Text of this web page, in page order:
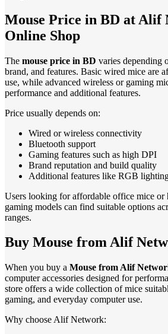
Mouse Price in BD at Alif
Online Shop
The mouse price in BD varies depending
brand, and features. Basic wired mice are
use, while advanced wireless or gaming
performance and additional features.
Price usually depends on:
Wired or wireless connectivity
Bluetooth support
Gaming features such as high DPI
Brand reputation and build quality
Additional features like RGB
Users looking for affordable office mice or
gaming models can find suitable options
ranges.
Buy Mouse from Alif
When you buy a Mouse from Alif
computer accessories designed for
store offers a wide collection of mice
gaming, and everyday computer use.
Why choose Alif Network: